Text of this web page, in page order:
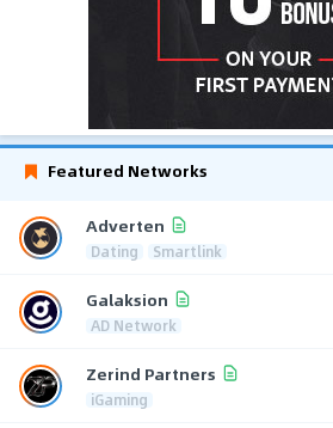
Featured Networks
Adverten
Dating Smartlink
Galaksion
AD Network
Zerind Partners
iGaming